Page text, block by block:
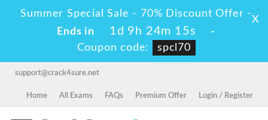
Summer Special Sale - 70% Discount Offer -
Ends in
1d 9h 24m 14s
-
Coupon code:
spcl70
X
support@crack4sure.net
Home All Exams FAQs Premium Offer Login / Register